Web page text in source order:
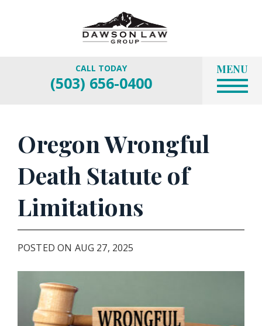
CALL TODAY
(503) 656-0400
MENU
Oregon Wrongful
Death Statute of
Limitations
POSTED ON AUG 27, 2025